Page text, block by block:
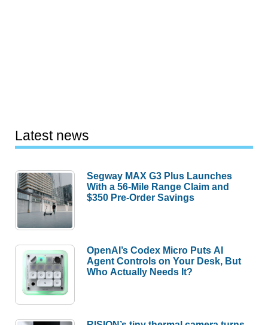
Latest news
Segway MAX G3 Plus Launches
With a 56-Mile Range Claim and
$350 Pre-Order Savings
OpenAI’s Codex Micro Puts AI
Agent Controls on Your Desk, But
Who Actually Needs It?